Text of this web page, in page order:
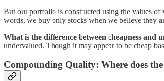
But our portfolio is constructed using the values
words, we buy only stocks when we believe they
What is the difference between cheapness and
undervalued. Though it may appear to be cheap
Compounding Quality: Where does